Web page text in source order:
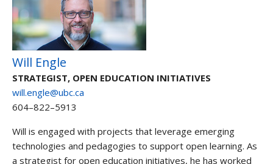
Will Engle
STRATEGIST, OPEN EDUCATION INITIATIVES
will.engle@ubc.ca
604–822–5913
Will is engaged with projects that leverage emerging
technologies and pedagogies to support open learning. As
a strategist for open education initiatives, he has worked